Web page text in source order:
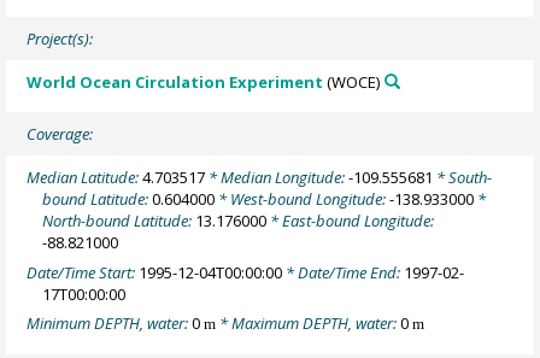
Project(s):
World Ocean Circulation Experiment (WOCE)
Coverage:
Median Latitude:4.703517 * Median Longitude:-109.555681 * South-
bound Latitude:0.604000 * West-bound Longitude:-138.933000 *
North-bound Latitude: 13.176000 * East-bound Longitude:
-88.821000
Date/Time Start: 1995-12-04T00:00:00 * Date/Time End: 1997-02-
17T00:00:00
Minimum DEPTH, water:0m * Maximum DEPTH, water:0m